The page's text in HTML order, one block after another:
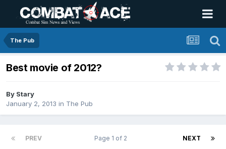
The Pub
Best movie of 2012?
By Stary
January 2, 2013 in The Pub
PREV NEXT
Page 1 of 2